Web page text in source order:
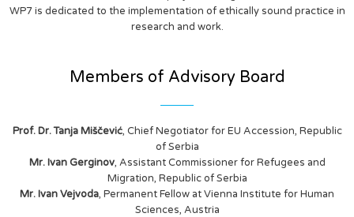
WP7 is dedicated to the implementation of ethically sound practice in
research and work.
Members of Advisory Board
Prof. Dr. Tanja Miščević, Chief Negotiator for EU Accession, Republic
of Serbia
Mr. Ivan Gerginov, Assistant Commissioner for Refugees and
Migration, Republic of Serbia
Mr. Ivan Vejvoda, Permanent Fellow at Vienna Institute for Human
Sciences, Austria